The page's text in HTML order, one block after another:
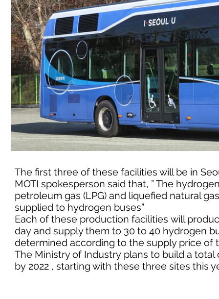
The first three of these facilities will be in
MOTI spokesperson said that, ” The
petroleum gas (LPG) and liquefied natural
supplied to hydrogen buses”
Each of these production facilities will
day and supply them to 30 to 40 hydrogen
determined according to the supply price
The Ministry of Industry plans to build a
by 2022 , starting with these three sites this